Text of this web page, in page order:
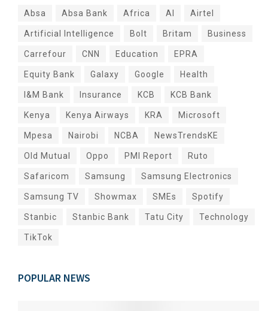
Absa Absa Bank Africa AI Airtel
Artificial Intelligence Bolt Britam Business
Carrefour CNN Education EPRA
Equity Bank Galaxy Google Health
I&M Bank Insurance KCB KCB Bank
Kenya Kenya Airways KRA Microsoft
Mpesa Nairobi NCBA NewsTrendsKE
Old Mutual Oppo PMI Report Ruto
Safaricom Samsung Samsung Electronics
Samsung TV Showmax SMEs Spotify
Stanbic Stanbic Bank Tatu City Technology
TikTok
POPULAR NEWS